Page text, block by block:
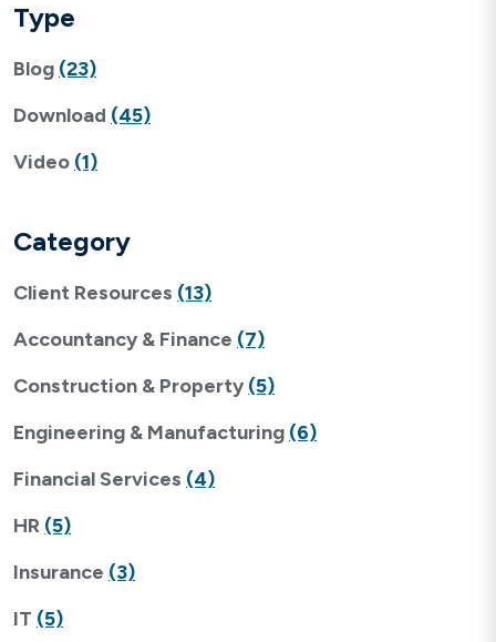
Type
Blog (23)
Download (45)
Video (1)
Category
Client Resources (13)
Accountancy & Finance (7)
Construction & Property (5)
Engineering & Manufacturing (6)
Financial Services (4)
HR (5)
Insurance (3)
IT (5)